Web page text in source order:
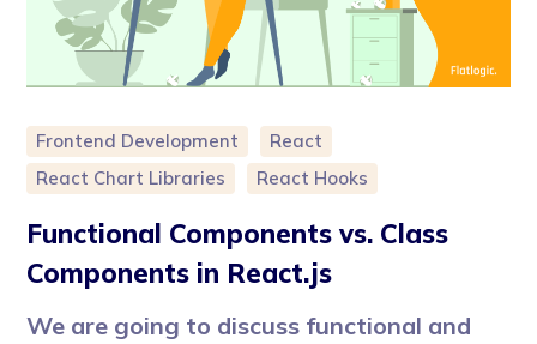
Frontend Development
React
React Chart Libraries
React Hooks
Functional Components vs. Class
Components in React.js
We are going to discuss functional and